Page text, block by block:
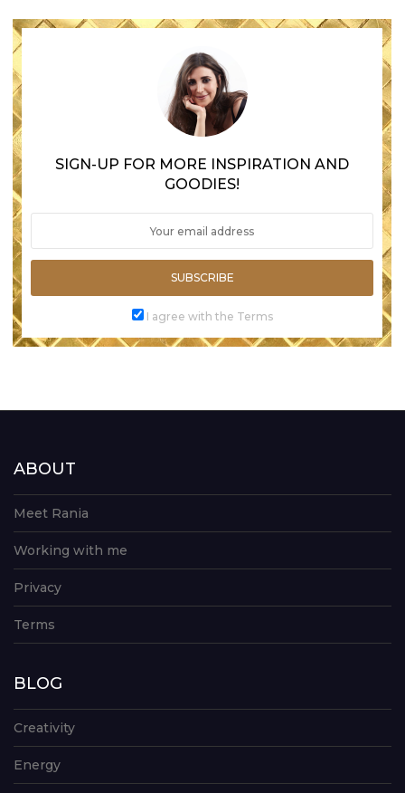
SIGN-UP FOR MORE INSPIRATION AND
GOODIES!
SUBSCRIBE
I agree with the Terms
ABOUT
Meet Rania
Working with me
Privacy
Terms
BLOG
Creativity
Energy